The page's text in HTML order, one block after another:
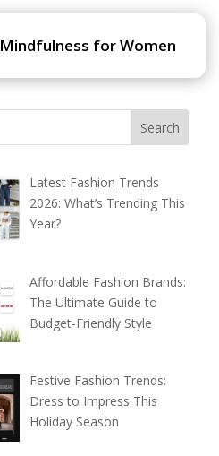
Mindfulness for Women
Latest Fashion Trends
2026: What’s Trending This
Year?
Affordable Fashion Brands:
The Ultimate Guide to
Budget-Friendly Style
Festive Fashion Trends:
Dress to Impress This
Holiday Season